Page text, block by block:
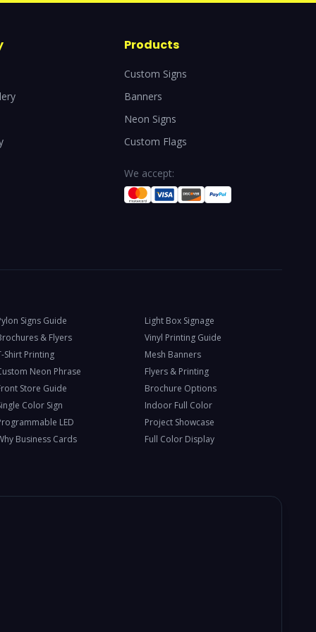
Products
Custom Signs
Banners
Neon Signs
Custom Flags
We accept:
Signs Guide
Light Box Signage
& Flyers
Vinyl Printing Guide
Shirt Printing
Mesh Banners
Neon Phrase
Flyers & Printing
Store Guide
Brochure Options
Color Sign
Indoor Full Color
LED
Project Showcase
Business Cards
Full Color Display